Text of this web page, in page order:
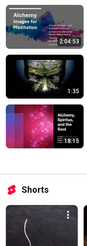
2:04:53
1:35
18:15
Shorts